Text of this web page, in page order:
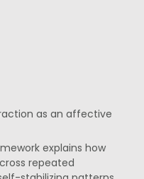
as an affective
explains how
repeated